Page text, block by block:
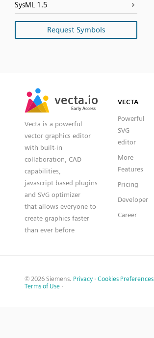
SysML 1.5
Request Symbols
vecta.io
Early Access
vecta.io
Early Access
Vecta is a powerful
vector graphics editor
with built-in
collaboration, CAD
capabilities,
javascript based plugins
and SVG optimizer
that allows everyone to
create graphics faster
than ever before
VECTA
Powerful
SVG
editor
More
Features
Pricing
Developer
Career
© 2026 Siemens. Privacy · Cookies Preferences
Terms of Use ·